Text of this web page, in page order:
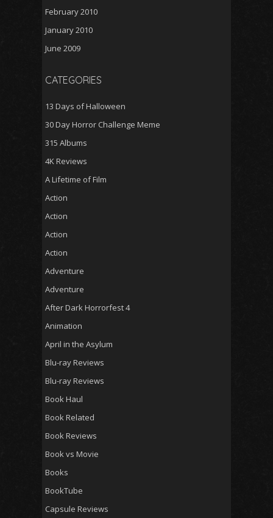
February 2010
January 2010
June 2009
CATEGORIES
13 Days of Halloween
30 Day Horror Challenge Meme
315 Albums
4K Reviews
A Lifetime of Film
Action
Action
Action
Action
Adventure
Adventure
After Dark Horrorfest 4
Animation
April in the Asylum
Blu-ray Reviews
Blu-ray Reviews
Book Haul
Book Related
Book Reviews
Book vs Movie
Books
BookTube
Capsule Reviews